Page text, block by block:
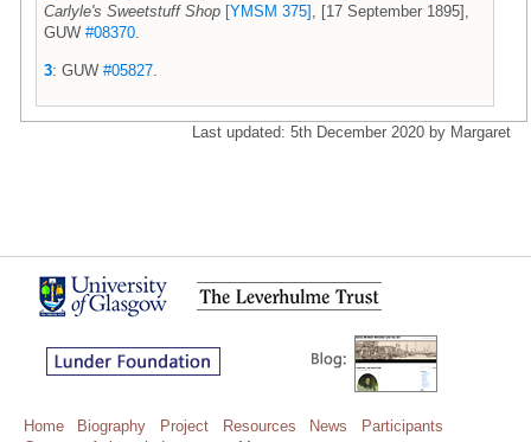
Carlyle's Sweetstuff Shop [YMSM 375] , [17 September 1895],
GUW #08370
3: GUW #05827
Last updated: 5th December 2020 by Margaret
Home Biography Project Resources News
Participants